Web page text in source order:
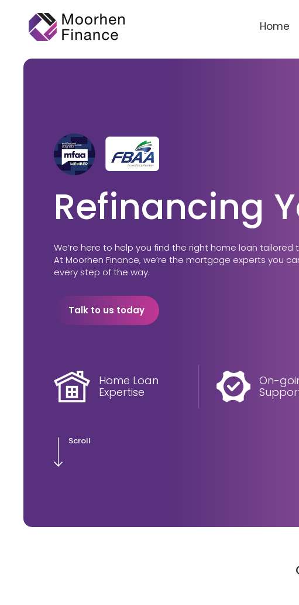
Home
Refinancing
We’re here to help you find the right home loan tailored
At Moorhen Finance, we’re the mortgage experts you
every step of the way.
Talk to us today
Home Loan
Expertise
On-
Scroll